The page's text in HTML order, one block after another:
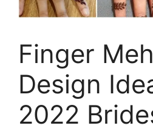
Finger
Design
2022